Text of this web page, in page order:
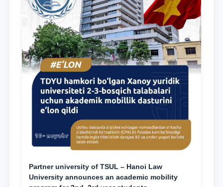
Partner university of TSUL – Hanoi Law
University announces an academic mobility